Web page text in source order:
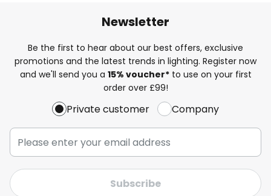
Newsletter
Be the first to hear about our best offers, exclusive
promotions and the latest trends in lighting. Register now
and we'll send you a 15% voucher*to use on your first
order over £99!
Private customer Company
Subscribe